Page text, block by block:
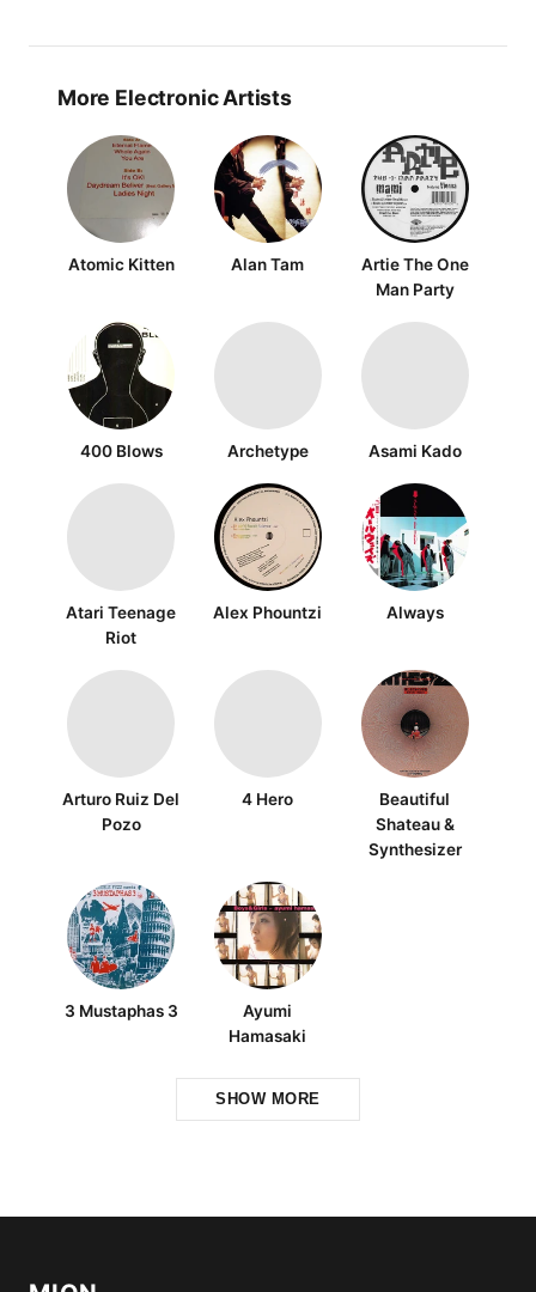
More Electronic Artists
Atomic Kitten Alan Tam
Artie The One
Man Party
400 Blows Archetype Asami Kado
Atari Teenage
Riot
Alex Phountzi Always
Arturo Ruiz Del
Pozo
4 Hero
Beautiful
Shateau &
Synthesizer
3 Mustaphas 3
Ayumi
Hamasaki
SHOW MORE